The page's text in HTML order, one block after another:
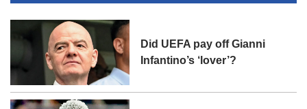
Did UEFA pay off Gianni
Infantino’s ‘lover’?